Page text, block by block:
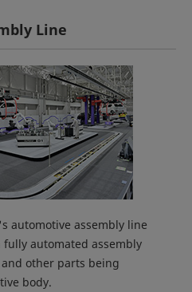
Line
automotive assembly line
fully automated assembly
other parts being
body.